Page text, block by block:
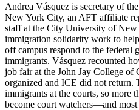
Andrea Vásquez is secretary of
New York City, an AFT affiliate
staff at the City University of New
immigration solidarity work to
off campus respond to the federal
immigrants. Vásquez recounted
job fair at the John Jay College of
organized and ICE did not return.
immigrants at the courts, so more
become court watchers—and